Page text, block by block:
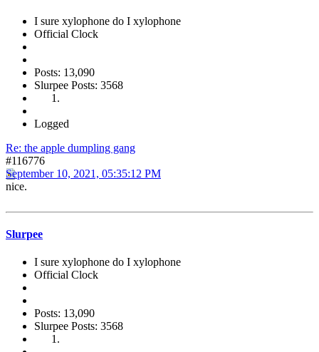
I sure xylophone do I xylophone
Official Clock
Posts: 13,090
Slurpee Posts: 3568
Logged
Re: the apple dumpling gang
#116776
September 10, 2021, 05:35:12 PM
nice.
Slurpee
I sure xylophone do I xylophone
Official Clock
Posts: 13,090
Slurpee Posts: 3568